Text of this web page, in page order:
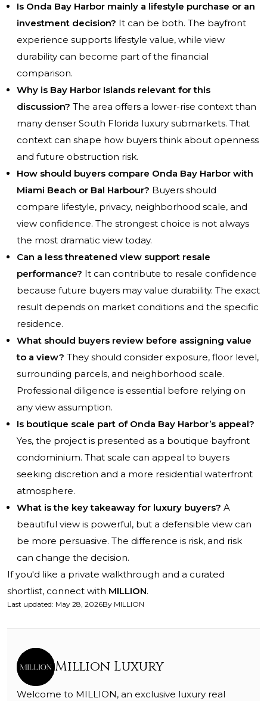
Is Onda Bay Harbor mainly a lifestyle purchase or an
investment decision? It can be both. The bayfront
experience supports lifestyle value, while view
durability can become part of the financial
comparison.
Why is Bay Harbor Islands relevant for this
discussion? The area offers a lower-rise context than
many denser South Florida luxury submarkets. That
context can shape how buyers think about openness
and future obstruction risk.
How should buyers compare Onda Bay Harbor with
Miami Beach or Bal Harbour? Buyers should
compare lifestyle, privacy, neighborhood scale, and
view confidence. The strongest choice is not always
the most dramatic view today.
Can a less threatened view support resale
performance? It can contribute to resale confidence
because future buyers may value durability. The exact
result depends on market conditions and the specific
residence.
What should buyers review before assigning value
to a view? They should consider exposure, floor level,
surrounding parcels, and neighborhood scale.
Professional diligence is essential before relying on
any view assumption.
Is boutique scale part of Onda Bay Harbor’s appeal?
Yes, the project is presented as a boutique bayfront
condominium. That scale can appeal to buyers
seeking discretion and a more residential waterfront
atmosphere.
What is the key takeaway for luxury buyers? A
beautiful view is powerful, but a defensible view can
be more persuasive. The difference is risk, and risk
can change the decision.
If you'd like a private walkthrough and a curated
shortlist, connect with MILLION.
Last updated: May 28, 2026By MILLION
Million Luxury
Welcome to MILLION, an exclusive luxury real